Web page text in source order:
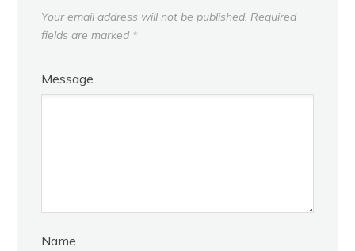
Your email address will not be published. Required
fields are marked *
Message
Name